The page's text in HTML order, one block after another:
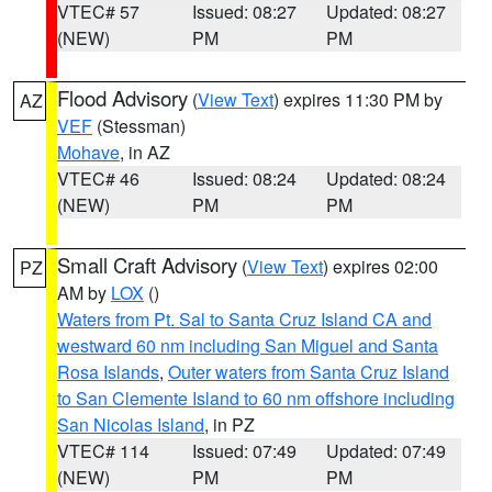
VTEC# 57
(NEW)
Issued: 08:27
PM
Updated: 08:27
PM
AZ Flood Advisory (View Text) expires 11:30 PM by
VEF (Stessman)
Mohave, in AZ
VTEC# 46
(NEW)
Issued: 08:24
PM
Updated: 08:24
PM
PZ Small Craft Advisory (View Text) expires 02:00
AM by LOX ()
Waters from Pt. Sal to Santa Cruz Island CA and
westward 60 nm including San Miguel and Santa
Rosa Islands, Outer waters from Santa Cruz Island
to San Clemente Island to 60 nm offshore including
San Nicolas Island, in PZ
VTEC# 114
(NEW)
Issued: 07:49
PM
Updated: 07:49
PM